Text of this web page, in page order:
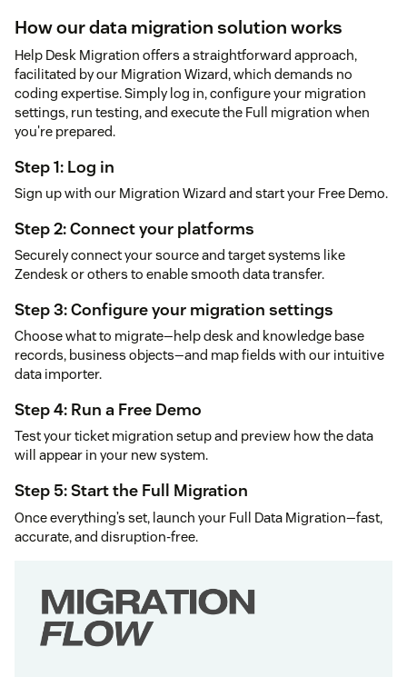
How our data migration solution works
Help Desk Migration offers a straightforward approach,
facilitated by our Migration Wizard, which demands no
coding expertise. Simply log in, configure your migration
settings, run testing, and execute the Full migration when
you're prepared.
Step 1: Log in
Sign up with our Migration Wizard and start your Free Demo.
Step 2: Connect your platforms
Securely connect your source and target systems like
Zendesk or others to enable smooth data transfer.
Step 3: Configure your migration settings
Choose what to migrate—help desk and knowledge base
records, business objects—and map fields with our intuitive
data importer.
Step 4: Run a Free Demo
Test your ticket migration setup and preview how the data
will appear in your new system.
Step 5: Start the Full Migration
Once everything’s set, launch your Full Data Migration—fast,
accurate, and disruption-free.